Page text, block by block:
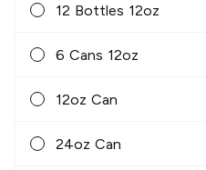
12 Bottles 12oz
6 Cans 12oz
12oz Can
24oz Can